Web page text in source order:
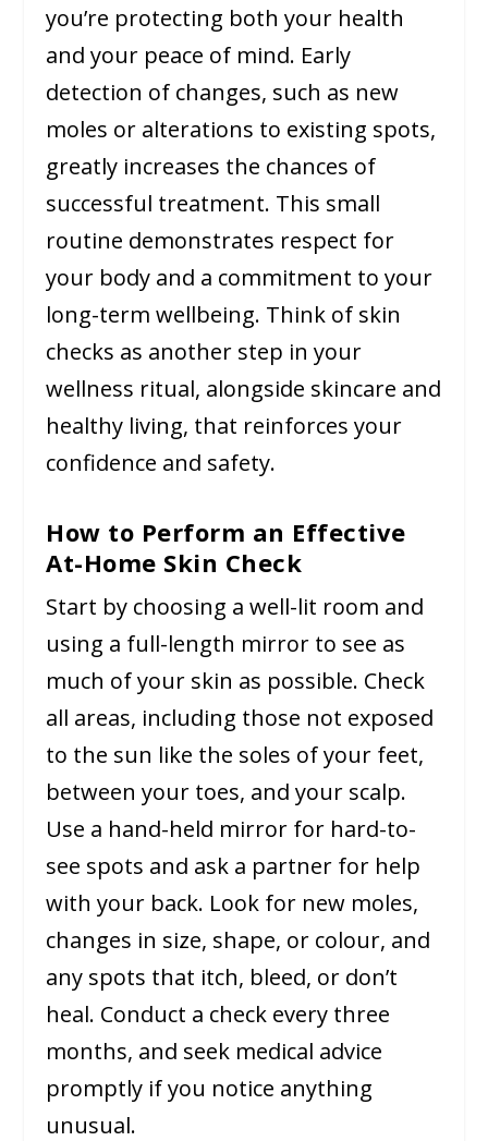
you’re protecting both your health
and your peace of mind. Early
detection of changes, such as new
moles or alterations to existing spots,
greatly increases the chances of
successful treatment. This small
routine demonstrates respect for
your body and a commitment to your
long-term wellbeing. Think of skin
checks as another step in your
wellness ritual, alongside skincare and
healthy living, that reinforces your
confidence and safety.
How to Perform an Effective
At-Home Skin Check
Start by choosing a well-lit room and
using a full-length mirror to see as
much of your skin as possible. Check
all areas, including those not exposed
to the sun like the soles of your feet,
between your toes, and your scalp.
Use a hand-held mirror for hard-to-
see spots and ask a partner for help
with your back. Look for new moles,
changes in size, shape, or colour, and
any spots that itch, bleed, or don’t
heal. Conduct a check every three
months, and seek medical advice
promptly if you notice anything
unusual.